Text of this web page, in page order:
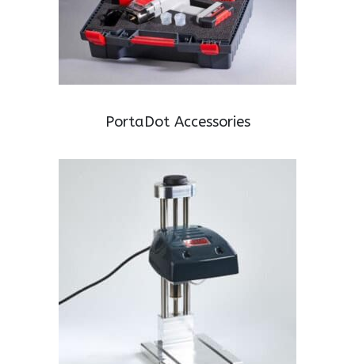
PortaDot Accessories